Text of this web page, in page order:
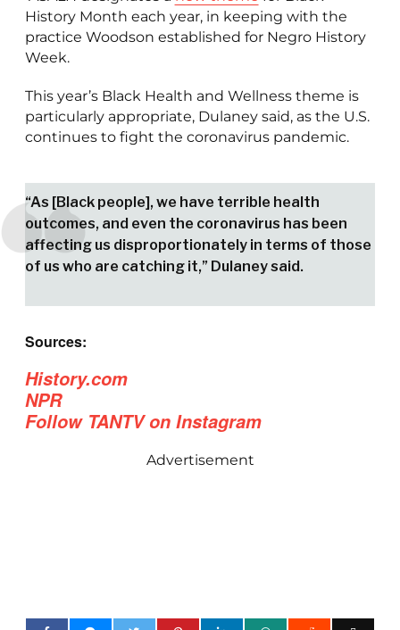
History Month each year, in keeping with the
practice Woodson established for Negro History
Week.
This year’s Black Health and Wellness theme is
particularly appropriate, Dulaney said, as the U.S.
continues to fight the coronavirus pandemic.
“As [Black people], we have terrible health
outcomes, and even the coronavirus has been
affecting us disproportionately in terms of those
of us who are catching it,” Dulaney said.
Sources:
History.com
NPR
Follow TANTV on Instagram
Advertisement